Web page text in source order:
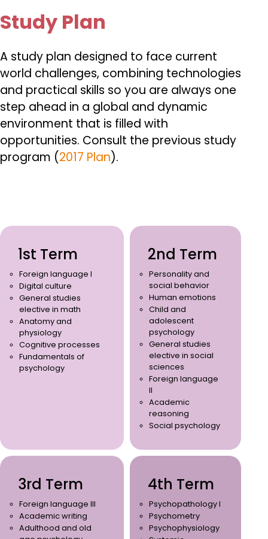
Study Plan
A study plan designed to face current
world challenges, combining technologies
and practical skills so you are always one
step ahead in a global and dynamic
environment that is filled with
opportunities. Consult the previous study
program (2017 Plan).
1st Term
Foreign language I
Digital culture
General studies
elective in math
Anatomy and
physiology
Cognitive processes
Fundamentals of
psychology
2nd Term
Personality and
social behavior
Human emotions
Child and
adolescent
psychology
General studies
elective in social
sciences
Foreign language
II
Academic
reasoning
Social psychology
3rd Term
Foreign language III
Academic writing
Adulthood and old
4th Term
Psychopathology I
Psychometry
Psychophysiology